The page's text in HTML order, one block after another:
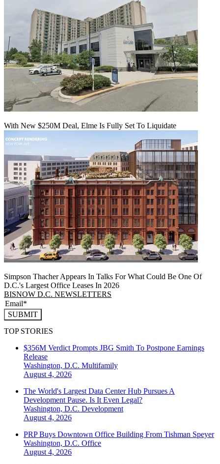
With New $250M Deal, Elme Is Fully Set To Liquidate
Simpson Thacher Appears In Talks For What Could Be One Of
D.C.'s Largest Office Leases In 2026
BISNOW D.C. NEWSLETTERS
SUBMIT
TOP STORIES
$356M Verdict Prompts JBG Smith To Postpone Earnings
Release
Washington, D.C. Multifamily
August 4, 2026
The World's Largest Data Center Hub Pursues A
Development Pause. Is It Even Legal?
Washington, D.C. Development
August 4, 2026
PRP Buys Downtown Office Building From Tishman Speyer
Washington, D.C. Office
August 4, 2026